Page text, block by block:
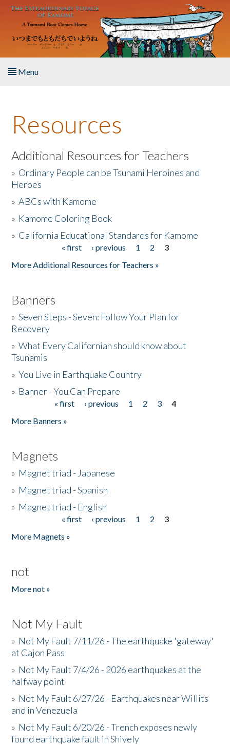
Skip to main content
Menu
About the Book
Listen to the Book
Activities
The Story & Student Exchange
Resources
Additional Resources for Teachers
» Ordinary People can be Tsunami Heroines and
Heroes
»ABCs with Kamome
» Kamome Coloring Book
» California Educational Standards for Kamome
« first ‹ previous 1 2
3
More Additional Resources for Teachers »
Banners
»Seven Steps - Seven: Follow Your Plan for
Recovery
»What Every Californian should know about
Tsunamis
»You Live in Earthquake Country
» Banner - You Can Prepare
« first ‹ previous 1 2 3
4
More Banners »
Magnets
» Magnet triad - Japanese
» Magnet triad - Spanish
» Magnet triad - English
« first ‹ previous 1 2
3
More Magnets »
not
More not »
Not My Fault
» Not My Fault 7/11/26 - The earthquake 'gateway'
at Cajon Pass
» Not My Fault 7/4/26 - 2026 earthquakes at the
halfway point
» Not My Fault 6/27/26 - Earthquakes near Willits
and in Venezuela
» Not My Fault 6/20/26 - Trench exposes newly
found earthquake fault in Shively